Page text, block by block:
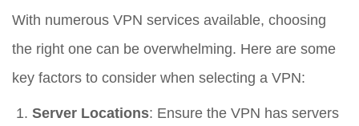
With numerous VPN services available, choosing
the right one can be overwhelming. Here are some
key factors to consider when selecting a VPN:
Server Locations: Ensure the VPN has servers